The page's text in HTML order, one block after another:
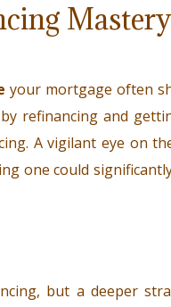
Mastery
your mortgage often
and
A vigilant eye on
one could
but a deeper